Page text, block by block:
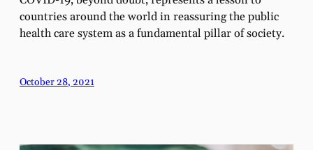
countries around the world in reassuring the public
health care system as a fundamental pillar of society.
October 28, 2021